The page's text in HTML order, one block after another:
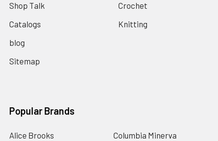
Shop Talk
Catalogs
blog
Sitemap
Crochet
Knitting
Popular Brands
Alice Brooks
Columbia Minerva